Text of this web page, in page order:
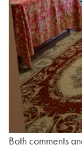
Both comments